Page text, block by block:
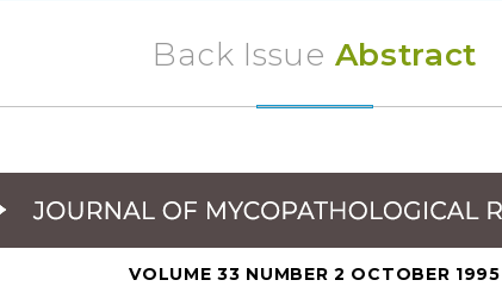
Back Issue Abstract
VOLUME 33 NUMBER 2 OCTOBER 1995